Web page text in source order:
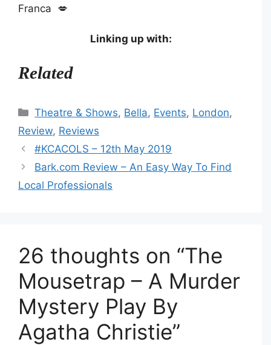
Franca 💋
Linking up with:
Related
Categories
Theatre & Shows, Bella, Events, London,
Review, Reviews
#KCACOLS – 12th May 2019
Bark.com Review – An Easy Way To Find
Local Professionals
26 thoughts on “The
Mousetrap – A Murder
Mystery Play By
Agatha Christie”